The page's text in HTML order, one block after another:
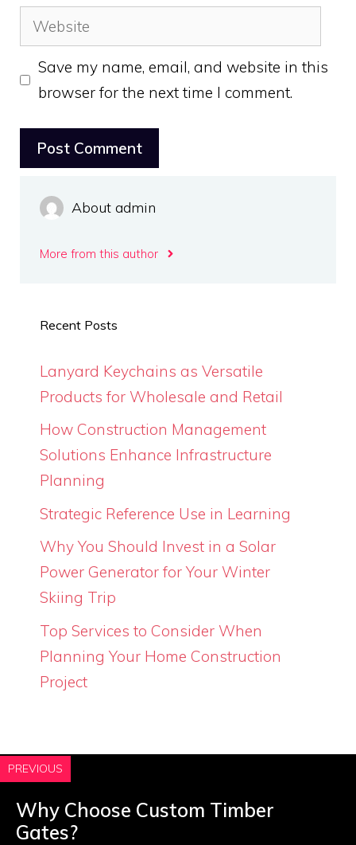
Website
Save my name, email, and website in this
browser for the next time I comment.
About admin
More from this author
Recent Posts
Lanyard Keychains as Versatile
Products for Wholesale and Retail
How Construction Management
Solutions Enhance Infrastructure
Planning
Strategic Reference Use in Learning
Why You Should Invest in a Solar
Power Generator for Your Winter
Skiing Trip
Top Services to Consider When
Planning Your Home Construction
Project
PREVIOUS
Why Choose Custom Timber
Gates?